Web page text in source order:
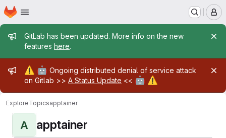
Skip to main content
Homepage
Admin message
GitLab has been updated. More info on the new
features here.
Admin message
⚠️ 🤖 Ongoing distributed denial of service attack
on Gitlab >> A Status Update << 🤖 ⚠️
ExploreTopicsapptainer
A apptainer